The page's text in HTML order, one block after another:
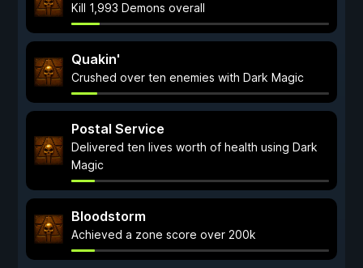
Kill 1,993 Demons overall
Quakin'
Crushed over ten enemies with Dark Magic
Postal Service
Delivered ten lives worth of health using Dark
Magic
Bloodstorm
Achieved a zone score over 200k